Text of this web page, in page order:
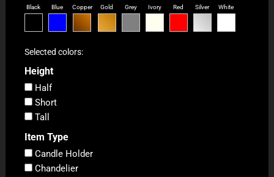
Black Blue Copper Gold Grey Ivory Red Silver White
Selected colors:
Height
Half
Short
Tall
Item Type
Candle Holder
Chandelier